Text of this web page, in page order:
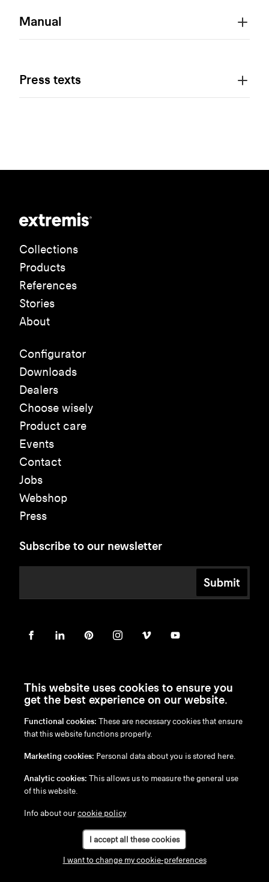
Manual
Press texts
Collections
Products
References
Stories
About
Configurator
Downloads
Dealers
Choose wisely
Product care
Events
Contact
Jobs
Webshop
Press
Subscribe to our newsletter
Submit
en /nl/fr/ de
Disclaimer
Cookie Policy
This website uses cookies to ensure you
get the best experience on our website.
Functional cookies: These are necessary cookies that ensure
that this website functions properly.
Marketing cookies: Personal data about you is stored here.
Analytic cookies: This allows us to measure the general use
of this website.
Info about ourcookie policy
I accept all these cookies
I want to change my cookie-preferences